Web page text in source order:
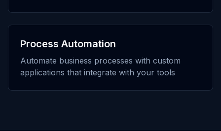
Process Automation
Automate business processes with custom
applications that integrate with your tools